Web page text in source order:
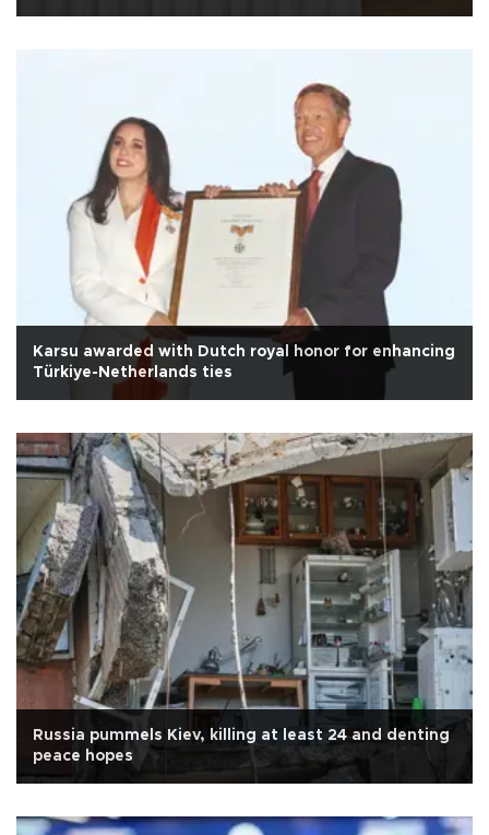
Karsu awarded with Dutch royal honor for enhancing
Türkiye-Netherlands ties
Russia pummels Kiev, killing at least 24 and denting
peace hopes